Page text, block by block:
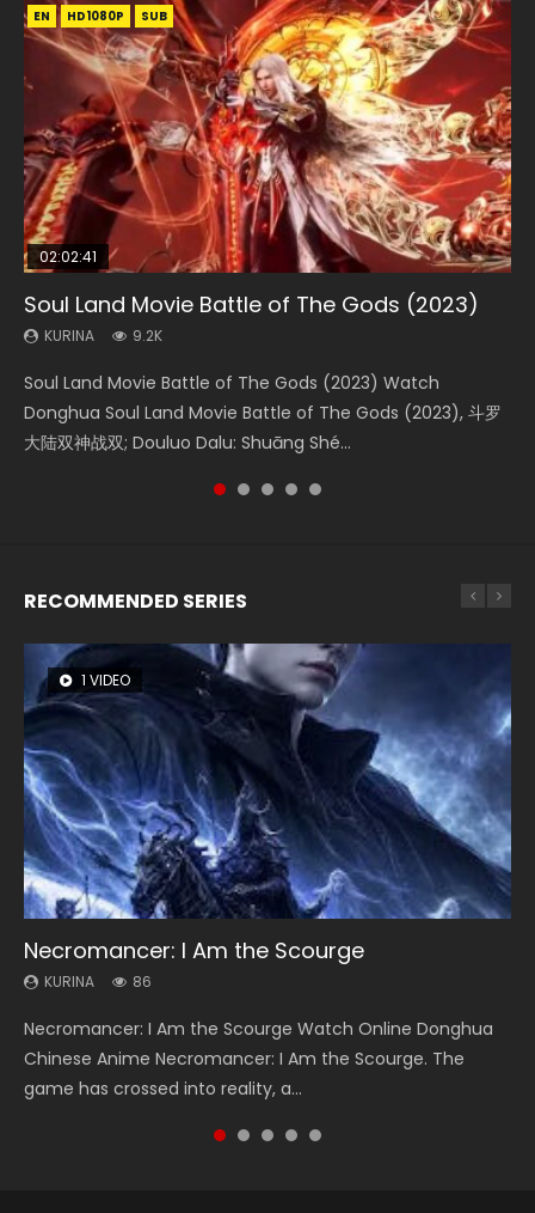
EN HD1080P SUB
02:02:41
Soul Land Movie Battle of The Gods (2023)
KURINA 9.2K
Soul Land Movie Battle of The Gods (2023) Watch
Donghua Soul Land Movie Battle of The Gods (2023), 斗罗
大陆双神战双; Douluo Dalu: Shuāng Shé...
EN HD1080P SUB
1:25:33
Beauty Of Tang Men
KURINA 4.2K
Beauty Of Tang Men Watch Online Donghua Chinese
Movie Beauty Of Tang Men, The Tangs’ Creed, Tang Men
Zhi Mei Ren Jiang Hu, 美人江...
EN HD1080P SUB
02:12:58
The Yin-Yang Master: Dream of Eternity
KURINA 1.4K
The Yin-Yang Master: Dream of Eternity (2020) Watch
the Donghua Chinese Movie The Yin-Yang Master: Dream
of Eternity (2020), 晴雅集, Yi...
EN HD1080P SUB
2:09:08
L.O.R.D: Legend of Ravaging Dynasties 2
KURINA 9.5K
L.O.R.D: Legend of Ravaging Dynasties 2 (冷血狂宴) 2020
Watch Online Chinese Anime Movie L.O.R.D: Legend of
Ravaging Dynasties 2, Cold-B...
EN HD1080P SUB
02:00:26
The Yin Yang Master (2021)
KURINA 2.2K
The Yin Yang Master (2021) Watch Donghua Chinese
Movie The Yin Yang Master (2021), 侍神令, 阴阳师电影版, Shi
Shen Ling, Yin Yang Shi Dian, Yi...
RECOMMENDED SERIES
1 VIDEO
Necromancer: I Am the Scourge
KURINA 86
Necromancer: I Am the Scourge Watch Online Donghua
Chinese Anime Necromancer: I Am the Scourge. The
game has crossed into reality, a...
8 VIDEOS
Heaven Officials Blessing Season 2
KURINA 3.4K
Heaven Officials Blessing Season 2 天官赐福 第二季 Watch
Online Donghua Chinese Anime Series Heaven Officials
Blessing Season 2, Tian Guan...
22 VIDEOS
Swallowed Star Season 3
KURINA 1.2K
Swallowed Star Season 3 (Tunshi Xingkong 2nd Season) 吞
噬星空 第二季 2021 Watch Online Donghua Chinese Anime
Series Swallowed Star Season 3...
26 VIDEOS
Soul Land Season 1
KURINA 44.7K
Soul Land Season 1 斗罗大陆 Watch Chinese Anime
Donghua Douluo Dalu Soul Land Season 1 斗罗大陆 Eng Sub
Indo. Tang San is one of Tang Sect m...
104 VIDEOS
Lord of The Universe Season 3
KURINA 17.1K
Lord of The Universe Season 3 (Wan Jie Shen Zhu S3) 万界
神主 Watch Online Download Streaming New Chinese
Anime Lord of The Universe Seas...